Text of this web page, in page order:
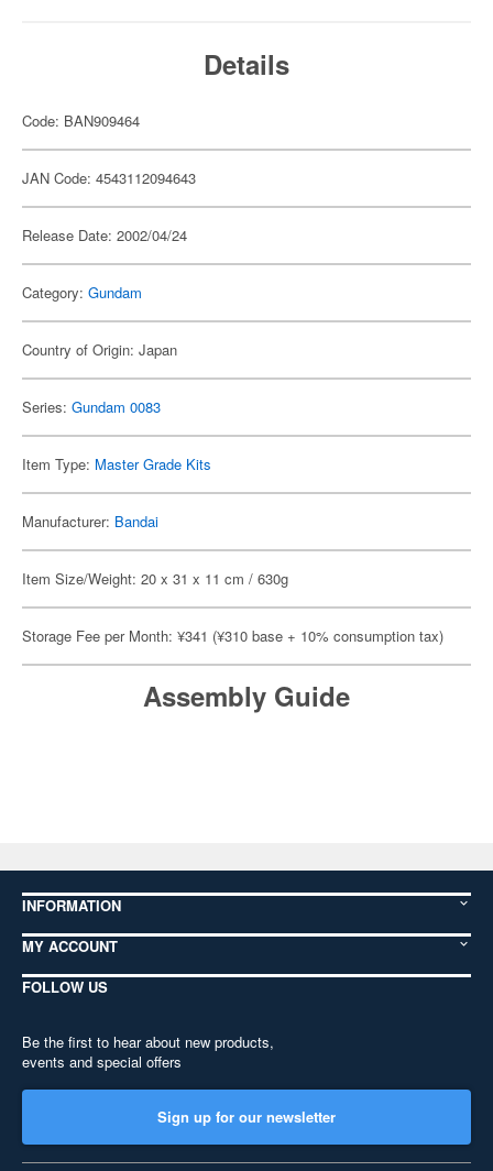
Details
Code: BAN909464
JAN Code: 4543112094643
Release Date: 2002/04/24
Category: Gundam
Country of Origin: Japan
Series: Gundam 0083
Item Type: Master Grade Kits
Manufacturer: Bandai
Item Size/Weight: 20 x 31 x 11 cm / 630g
Storage Fee per Month: ¥341 (¥310 base + 10% consumption tax)
Assembly Guide
INFORMATION
MY ACCOUNT
FOLLOW US
Be the first to hear about new products,
events and special offers
Sign up for our newsletter